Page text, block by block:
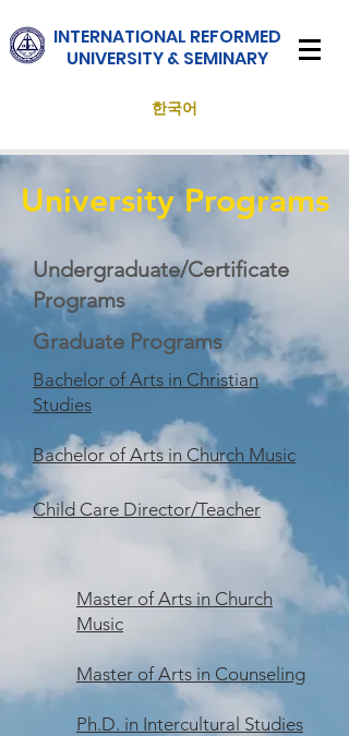
INTERNATIONAL REFORMED
UNIVERSITY & SEMINARY
한국어
University Programs
Undergraduate/Certificate
Programs
Graduate Programs
Bachelor of Arts in Christian
Studies
Bachelor of Arts in Church Music
Child Care Director/Teacher
Master of Arts in Church
Music
Master of Arts in Counseling
Ph.D. in Intercultural Studies